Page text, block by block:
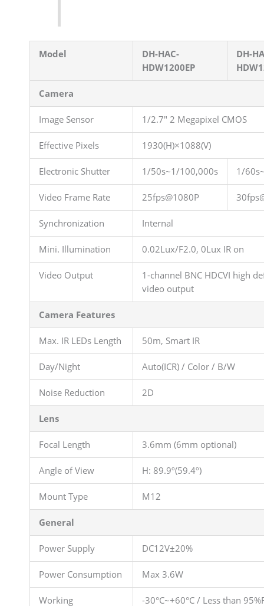
Model
DH-HAC-
HDW1200EP
DH-
Camera
Image Sensor 1/2.7″ 2 Megapixel CMOS
Effective Pixels 1930(H)×1088(V)
Electronic Shutter 1/50s~1/100,000s 1/
Video Frame Rate 25fps@1080P
Synchronization Internal
Mini. Illumination 0.02Lux/F2.0, 0Lux IR on
Video Output
1-channel BNC HDCVI high
video output
Camera Features
Max. IR LEDs Length 50m, Smart IR
Day/Night Auto(ICR) / Color / B/W
Noise Reduction 2D
Lens
Focal Length 3.6mm (6mm optional)
Angle of View H: 89.9º(59.4º)
Mount Type M12
General
Power Supply DC12V±20%
Power Consumption Max 3.6W
Working -30°C~+60°C / Less than